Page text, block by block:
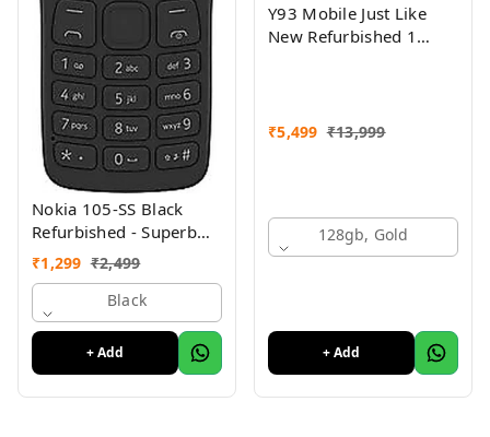
Nokia 105-SS Black
Refurbished - Superb
Condition, Like New
₹1,299 ₹2,499
Black
+ Add
Y93 Mobile Just Like
New Refurbished 1
₹5,499 ₹13,999
128gb, Gold
+ Add